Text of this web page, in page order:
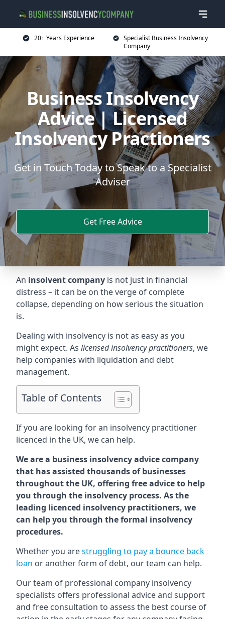
20+ Years Experience
Specialist Business Insolvency
Company
Business Insolvency
Advice | Licensed
Insolvency Practioners
Get in Touch Today to Speak to a Specialist
Adviser
Get Free Advice
An insolvent company is not just in financial
distress – it can be on the verge of complete
collapse, depending on how serious the situation
is.
Dealing with insolvency is not as easy as you
might expect. As licensed insolvency practitioners, we
help companies with liquidation and debt
management.
Table of Contents
If you are looking for an insolvency practitioner
licenced in the UK, we can help.
We are a business insolvency advice company
that has assisted thousands of businesses
throughout the UK, offering free advice to help
you through the insolvency process. As the
leading licenced insolvency practitioners, we
can help you through the formal insolvency
procedures.
Whether you arestruggling to pay a bounce back
loan or another form of debt, our team can help.
Our team of professional company insolvency
specialists offers professional advice and support
and free consultation to assess the best course of